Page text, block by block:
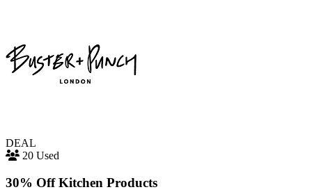
DEAL
20 Used
30% Off Kitchen Products